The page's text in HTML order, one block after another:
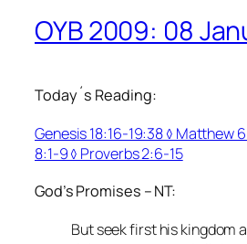
OYB 2009: 08
Today´s Reading:
Genesis 18:16-19:38 ◊ Matthew
8:1-9 ◊ Proverbs 2:6-15
God’s Promises – NT:
But seek first his kingdom